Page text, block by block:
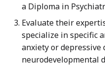
a Diploma in
Evaluate their
specialize in specific
anxiety or depressive
neurodevelopmental